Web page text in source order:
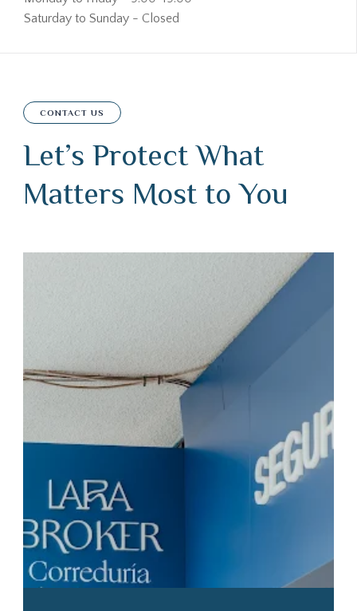
Saturday to Sunday - Closed
CONTACT US
Let’s Protect What
Matters Most to You